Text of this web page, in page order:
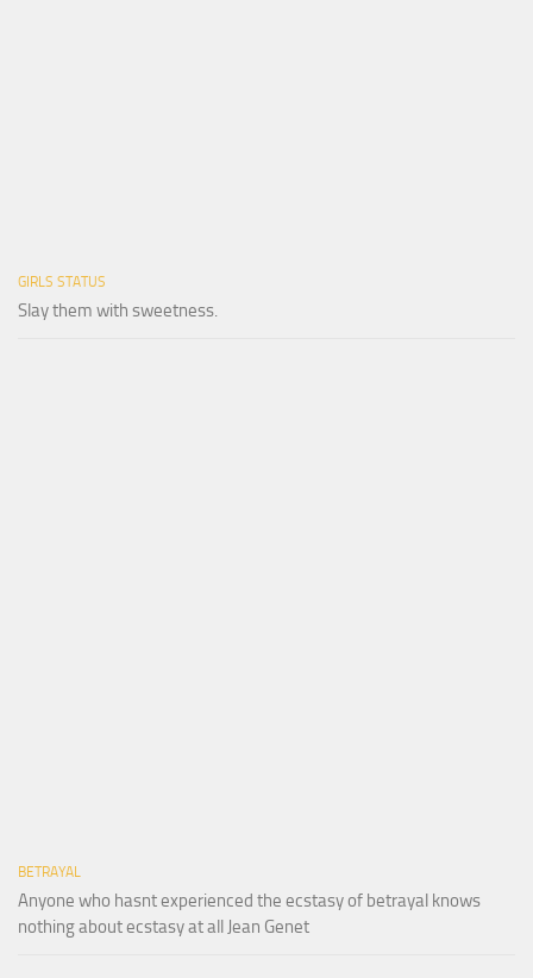
GIRLS STATUS
Slay them with sweetness.
BETRAYAL
Anyone who hasnt experienced the ecstasy of betrayal knows
nothing about ecstasy at all Jean Genet